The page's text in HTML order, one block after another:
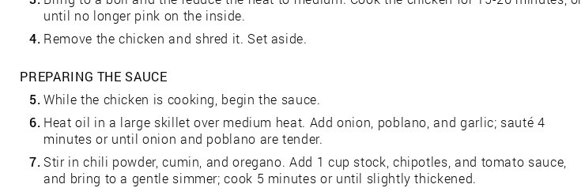
until no longer pink on the inside.
4. Remove the chicken and shred it. Set aside.
PREPARING THE SAUCE
5.While the chicken is cooking, begin the sauce.
6. Heat oil in a large skillet over medium heat. Add onion, poblano, and garlic; sauté 4
minutes or until onion and poblano are tender.
7.Stir in chili powder, cumin, and oregano. Add 1 cup stock, chipotles, and tomato sauce,
and bring to a gentle simmer; cook 5 minutes or until slightly thickened.